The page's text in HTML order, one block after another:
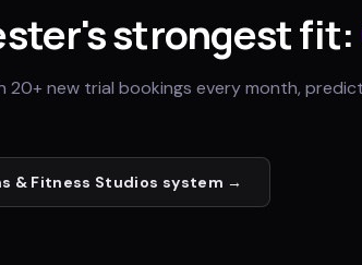
's strongest fit:
20+ new trial bookings every month,
& Fitness Studios system →